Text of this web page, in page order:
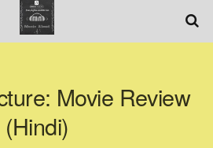
Movie Review
(Hindi)